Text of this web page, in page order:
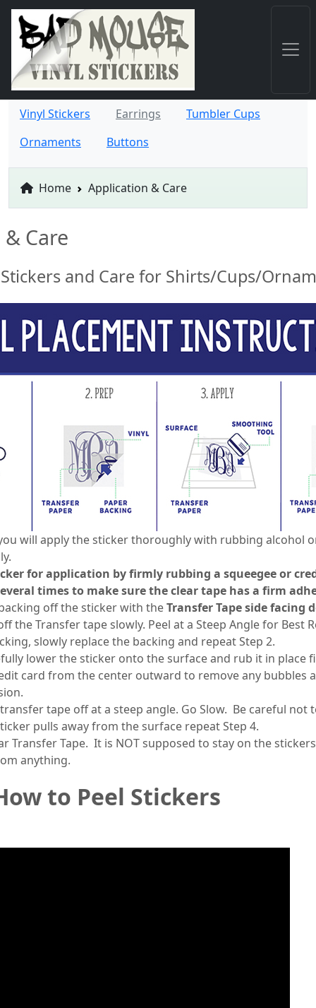
Vinyl Stickers Earrings
Tumbler Cups
Ornaments
Buttons
Home Application & Care
Care
and Care for Shirts/Cups/
will apply the sticker thoroughly with rubbing alcohol
for application by firmly rubbing a squeegee or
times to make sure the clear tape has a firm
off the sticker with theTransfer Tape side facing
the Transfer tape slowly. Peel at a Steep Angle for Best
slowly replace the backing and repeat Step 2.
lower the sticker onto the surface and rub it in place
card from the center outward to remove any bubbles
tape off at a steep angle. Go Slow. Be careful not
pulls away from the surface repeat Step 4.
Transfer Tape. It is NOT supposed to stay on the
anything.
to Peel Stickers